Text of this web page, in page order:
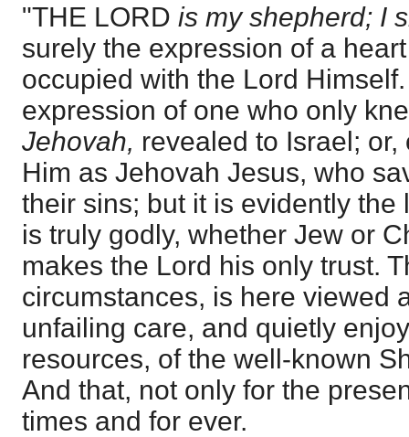
"THE LORD is my shepherd; I
surely the expression of a
occupied with the Lord
expression of one who only
Jehovah, revealed to Israel;
Him as Jehovah Jesus, who
their sins; but it is evidently
is truly godly, whether Jew or
makes the Lord his only trust.
circumstances, is here viewed
unfailing care, and quietly
resources, of the well-known
And that, not only for the
times and for ever.